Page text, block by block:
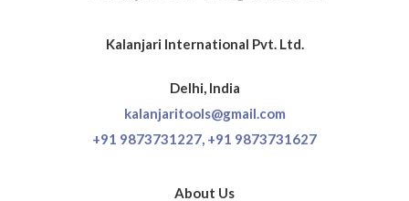
Kalanjari International Pvt. Ltd.
Delhi, India
kalanjaritools@gmail.com